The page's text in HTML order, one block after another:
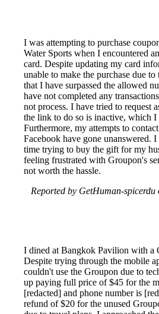
I was attempting to purchase
Water Sports when I encountered
card. Despite updating my card
unable to make the purchase due
that I have surpassed the allowed
have not completed any
not process. I have tried to request
the link to do so is inactive, which I
Furthermore, my attempts to
Facebook have gone unanswered.
time trying to buy the gift for my
feeling frustrated with Groupon's
not worth the hassle.
Reported by GetHuman-
I dined at Bangkok Pavilion with a
Despite trying through the mobile
couldn't use the Groupon due to
up paying full price of $45 for the
[redacted] and phone number is
refund of $20 for the unused